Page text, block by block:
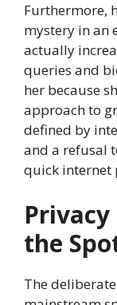
Furthermore,
mystery in an
actually
queries and
her because
approach to
defined by
and a refusal
quick internet
the
The